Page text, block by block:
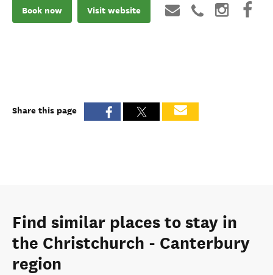
Book now Visit website
Share this page
Find similar places to stay in
the Christchurch - Canterbury
region